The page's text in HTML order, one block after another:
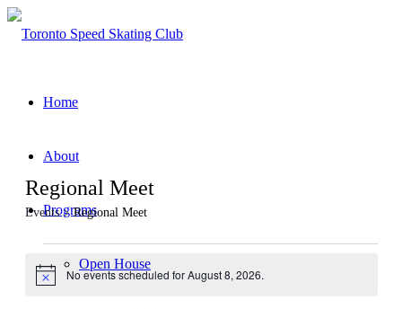
Home
About
Programs
Open House
Regional Meet
Events Regional Meet
Events
forNotice No events scheduled for August 8, 2026.